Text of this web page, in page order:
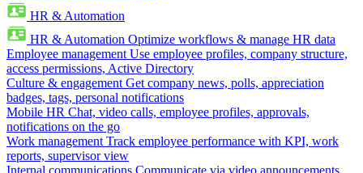
HR & Automation
HR & Automation Optimize workflows & manage HR data
Employee management Use employee profiles, company structure,
access permissions, Active Directory
Culture & engagement Get company news, polls, appreciation
badges, tags, personal notifications
Mobile HR Chat, video calls, employee profiles, approvals,
notifications on the go
Work management Track employee performance with KPI, work
reports, supervisor view
Internal communications Communicate via video announcements,